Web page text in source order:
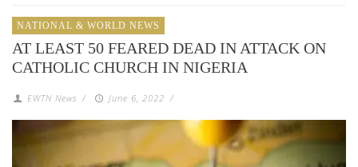
NATIONAL & WORLD NEWS
AT LEAST 50 FEARED DEAD IN ATTACK ON
CATHOLIC CHURCH IN NIGERIA
EWTN News / June 6, 2022 /